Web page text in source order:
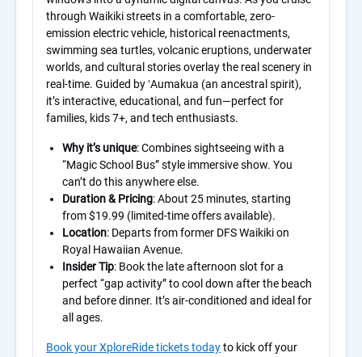
through Waikiki streets in a comfortable, zero-
emission electric vehicle, historical reenactments,
swimming sea turtles, volcanic eruptions, underwater
worlds, and cultural stories overlay the real scenery in
real-time. Guided by ʻAumakua (an ancestral spirit),
it’s interactive, educational, and fun—perfect for
families, kids 7+, and tech enthusiasts.
Why it’s unique: Combines sightseeing with a
“Magic School Bus” style immersive show. You
can’t do this anywhere else.
Duration & Pricing: About 25 minutes, starting
from $19.99 (limited-time offers available).
Location: Departs from former DFS Waikiki on
Royal Hawaiian Avenue.
Insider Tip: Book the late afternoon slot for a
perfect “gap activity” to cool down after the beach
and before dinner. It’s air-conditioned and ideal for
all ages.
Book your XploreRide tickets todayto kick off your